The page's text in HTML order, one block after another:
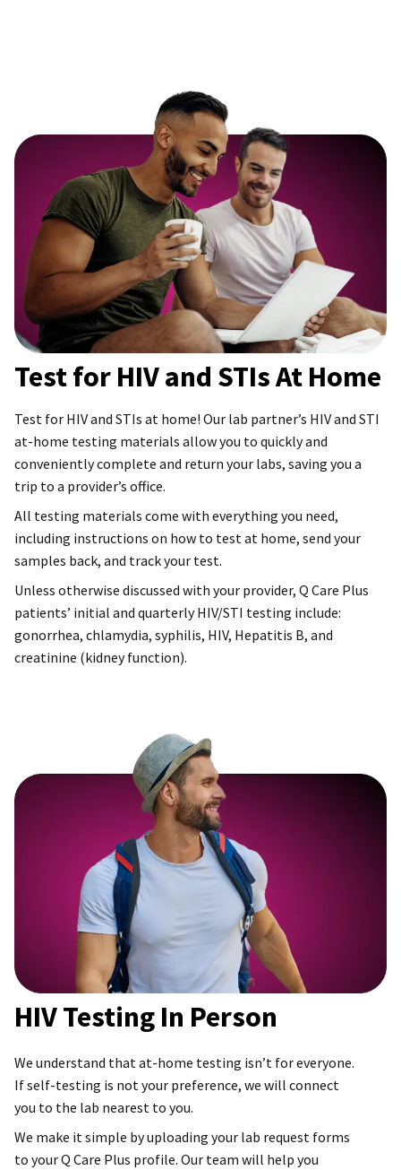
Test for HIV and STIs At Home
Test for HIV and STIs at home! Our lab partner’s HIV and STI
at-home testing materials allow you to quickly and
conveniently complete and return your labs, saving you a
trip to a provider’s office.
All testing materials come with everything you need,
including instructions on how to test at home, send your
samples back, and track your test.
Unless otherwise discussed with your provider, Q Care Plus
patients’ initial and quarterly HIV/STI testing include:
gonorrhea, chlamydia, syphilis, HIV, Hepatitis B, and
creatinine (kidney function).
HIV Testing In Person
We understand that at-home testing isn’t for everyone.
If self-testing is not your preference, we will connect
you to the lab nearest to you.
We make it simple by uploading your lab request forms
to your Q Care Plus profile. Our team will help you